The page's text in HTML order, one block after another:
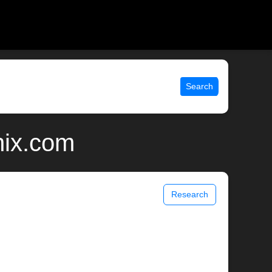
Search
Research